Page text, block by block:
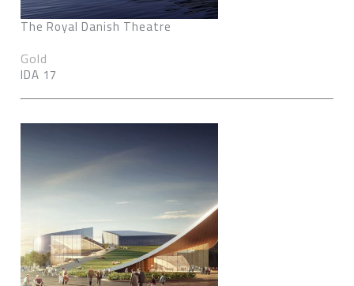
The Royal Danish Theatre
Gold
IDA 17